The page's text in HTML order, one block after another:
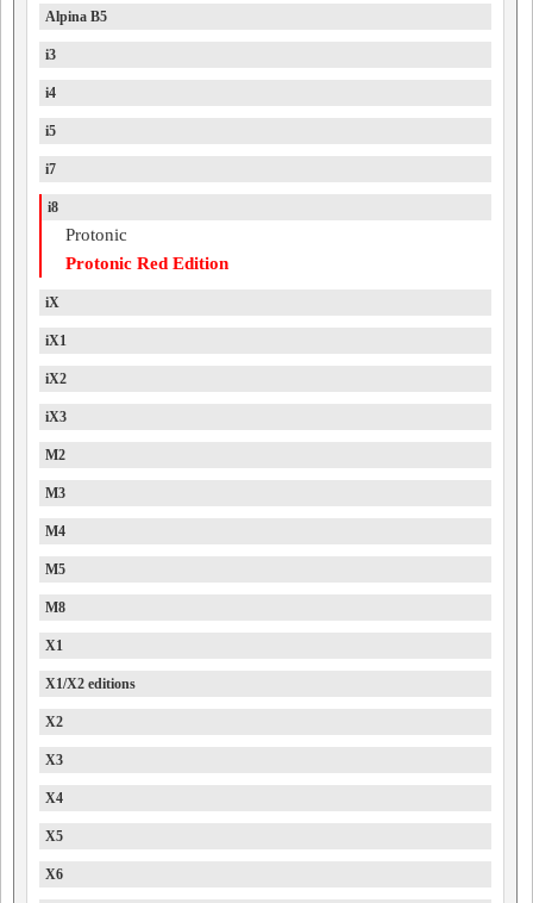
Alpina B5
i3
i4
i5
i7
i8
Protonic
Protonic Red Edition
iX
iX1
iX2
iX3
M2
M3
M4
M5
M8
X1
X1/X2 editions
X2
X3
X4
X5
X6